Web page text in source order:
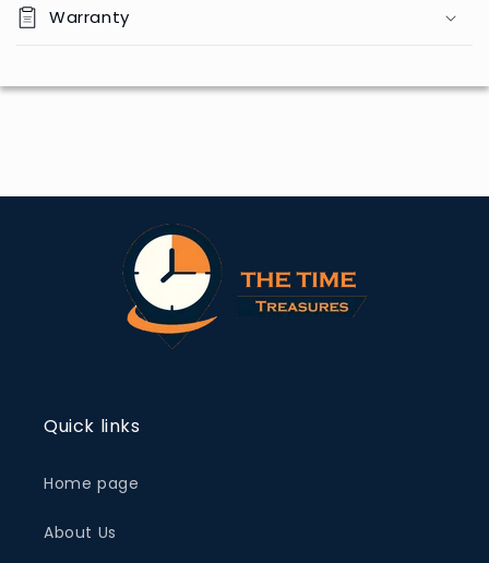
Warranty
Quick links
Home page
About Us